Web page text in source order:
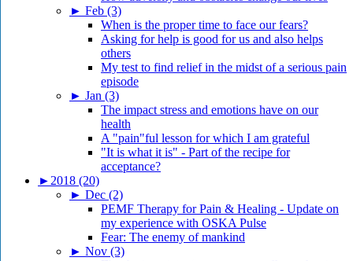
► Feb (3)
When is the proper time to face our fears?
Asking for help is good for us and also helps
others
My test to find relief in the midst of a serious pain
episode
► Jan (3)
The impact stress and emotions have on our
health
A "pain"ful lesson for which I am grateful
"It is what it is" - Part of the recipe for
acceptance?
► 2018 (20)
► Dec (2)
PEMF Therapy for Pain & Healing - Update on
my experience with OSKA Pulse
Fear: The enemy of mankind
► Nov (3)